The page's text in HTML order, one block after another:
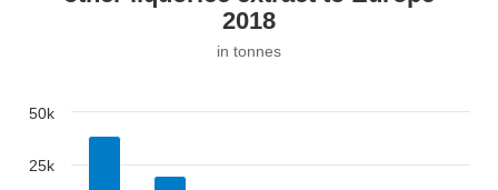
2018
in tonnes
25k
50k